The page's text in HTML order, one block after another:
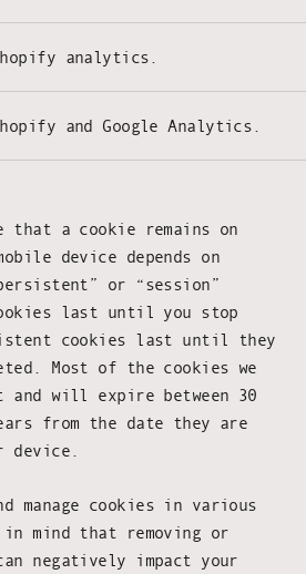
analytics.
and Google Analytics.
that a cookie remains on
device depends on
or “session”
last until you stop
cookies last until they
Most of the cookies we
and will expire between 30
from the date they are
device.
manage cookies in various
in mind that removing or
negatively impact your